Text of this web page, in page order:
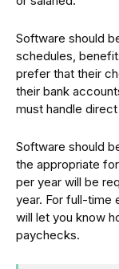
Software should
schedules,
prefer that their
their bank
must handle
Software should
the appropriate
per year will be
year. For full-time
will let you know
paychecks.